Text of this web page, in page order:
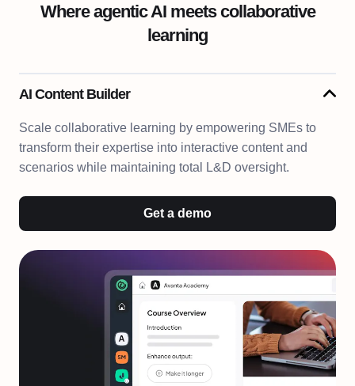
Where agentic AI meets collaborative
learning
AI Content Builder
Scale collaborative learning by empowering SMEs to
transform their expertise into interactive content and
scenarios while maintaining total L&D oversight.
Get a demo